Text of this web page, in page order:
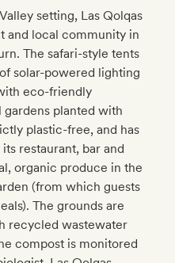
setting, Las Qolqas
and local community in
The safari-style tents
solar-powered lighting
eco-friendly
planted with
plastic-free, and has
restaurant, bar and
organic produce in the
(from which guests
The grounds are
recycled wastewater
compost is monitored